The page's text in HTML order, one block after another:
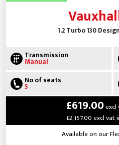
1.2 Turbo 130
Transmission
Manual
No of seats
5
£619.00excl
£2,157.00 excl
Available on our